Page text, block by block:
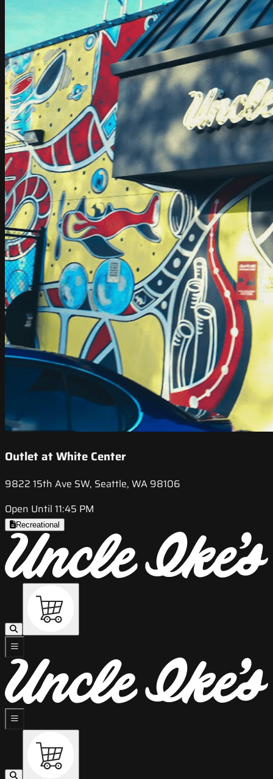
Outlet at White Center
9822 15th Ave SW, Seattle, WA 98106
Open Until 11:45 PM
Recreational